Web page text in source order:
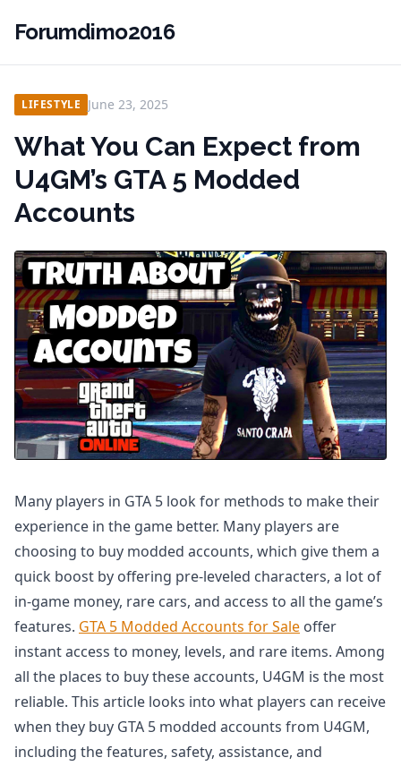
Forumdimo2016
LIFESTYLE June 23, 2025
What You Can Expect from
U4GM’s GTA 5 Modded
Accounts
Many players in GTA 5 look for methods to make their
experience in the game better. Many players are
choosing to buy modded accounts, which give them a
quick boost by offering pre-leveled characters, a lot of
in-game money, rare cars, and access to all the game’s
features. GTA 5 Modded Accounts for Sale offer
instant access to money, levels, and rare items. Among
all the places to buy these accounts, U4GM is the most
reliable. This article looks into what players can receive
when they buy GTA 5 modded accounts from U4GM,
including the features, safety, assistance, and